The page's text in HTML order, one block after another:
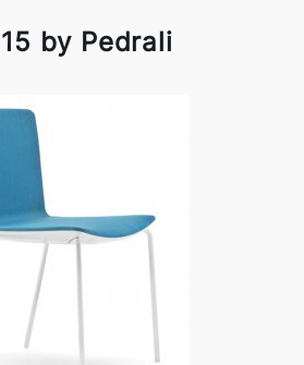
by Pedrali